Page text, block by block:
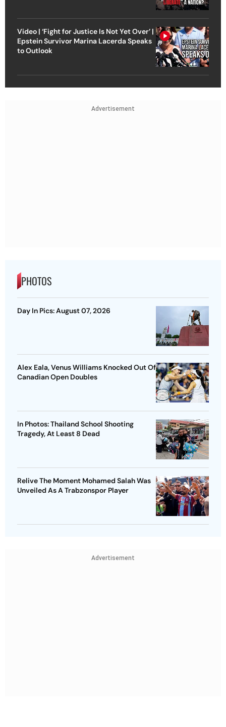
Video | ‘Fight for Justice Is Not Yet Over’ |
Epstein Survivor Marina Lacerda Speaks
to Outlook
Advertisement
PHOTOS
Day In Pics: August 07, 2026
Alex Eala, Venus Williams Knocked Out Of
Canadian Open Doubles
In Photos: Thailand School Shooting
Tragedy, At Least 8 Dead
Relive The Moment Mohamed Salah Was
Unveiled As A Trabzonspor Player
Advertisement